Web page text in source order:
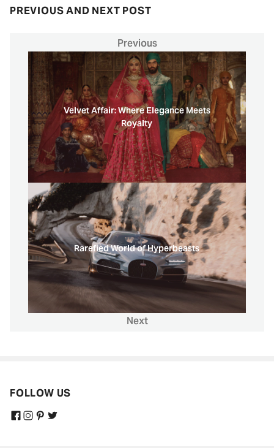
PREVIOUS AND NEXT POST
Velvet Affair: Where Elegance Meets
Royalty
Previous
Rarefied World of Hyperbeasts
Next
FOLLOW US